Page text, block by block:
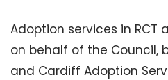
Adoption services in RCT
on behalf of the Council,
and Cardiff Adoption